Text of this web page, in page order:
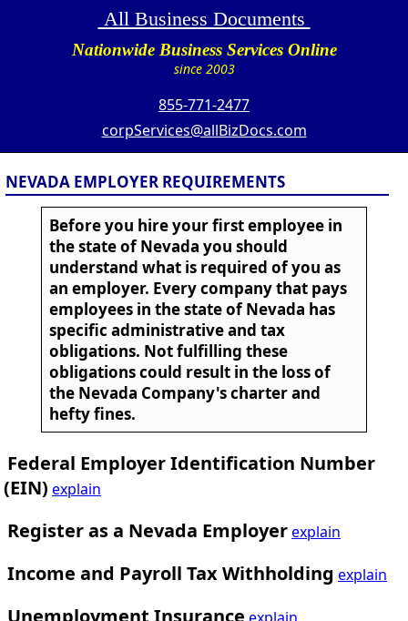
All Business Documents
Nationwide Business Services Online
since 2003
855-771-2477
corpServices@allBizDocs.com
NEVADA EMPLOYER REQUIREMENTS
Before you hire your first employee in
the state of Nevada you should
understand what is required of you as
an employer. Every company that pays
employees in the state of Nevada has
specific administrative and tax
obligations. Not fulfilling these
obligations could result in the loss of
the Nevada Company's charter and
hefty fines.
Federal Employer Identification Number
(EIN) explain
Register as a Nevada Employerexplain
Income and Payroll Tax Withholding explain
Unemployment Insurance